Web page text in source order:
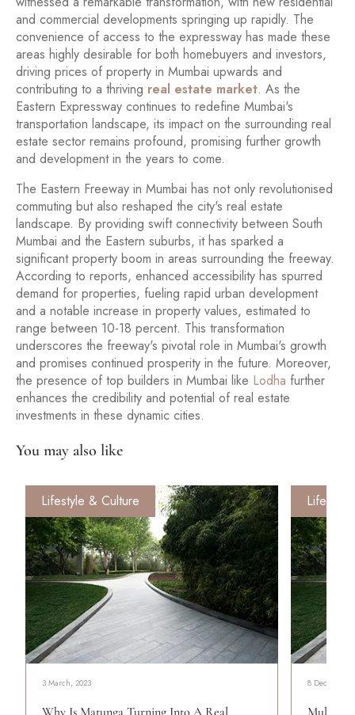
and commercial developments springing up rapidly. The
convenience of access to the expressway has made these
areas highly desirable for both homebuyers and investors,
driving prices of property in Mumbai upwards and
contributing to a thriving real estate market. As the
Eastern Expressway continues to redefine Mumbai's
transportation landscape, its impact on the surrounding real
estate sector remains profound, promising further growth
and development in the years to come.
The Eastern Freeway in Mumbai has not only revolutionised
commuting but also reshaped the city's real estate
landscape. By providing swift connectivity between South
Mumbai and the Eastern suburbs, it has sparked a
significant property boom in areas surrounding the freeway.
According to reports, enhanced accessibility has spurred
demand for properties, fueling rapid urban development
and a notable increase in property values, estimated to
range between 10-18 percent. This transformation
underscores the freeway's pivotal role in Mumbai's growth
and promises continued prosperity in the future. Moreover,
the presence of top builders in Mumbai like Lodha further
enhances the credibility and potential of real estate
investments in these dynamic cities.
You may also like
Lifestyle & Culture
3 March, 2023
Why Is Matunga Turning Into A Real
8 December,
Mulund: